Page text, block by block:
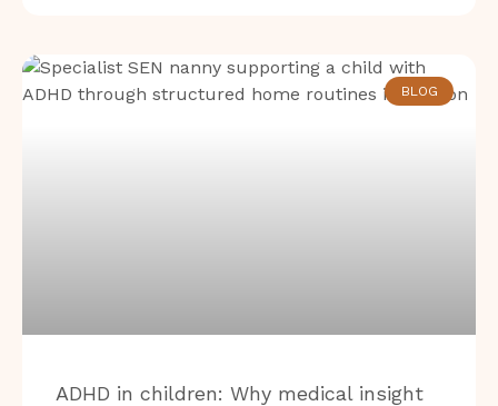
BLOG
ADHD in children: Why medical insight